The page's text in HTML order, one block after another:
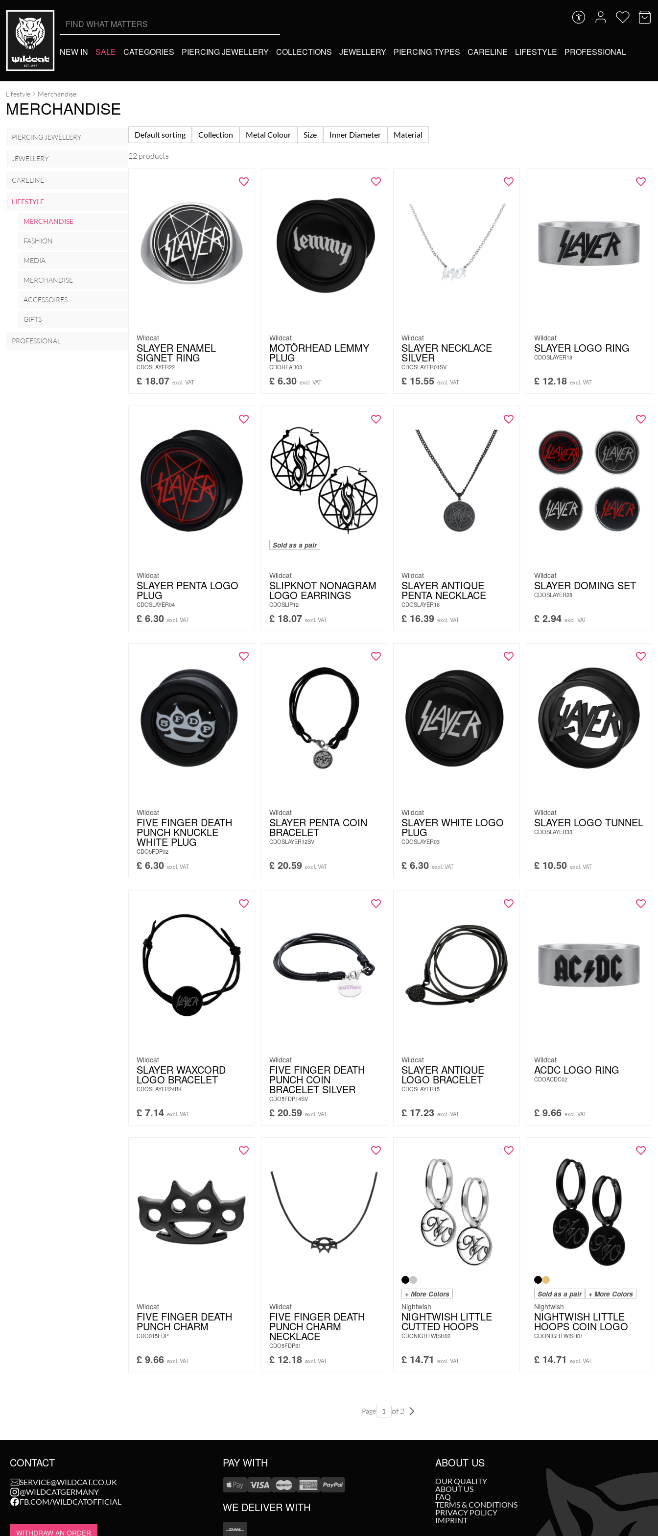
NEW IN SALE CATEGORIES PIERCING JEWELLERY COLLECTIONS JEWELLERY PIERCING TYPES CARELINE LIFESTYLE PROFESSIONAL
Lifestyle Merchandise
MERCHANDISE
PIERCING JEWELLERY
JEWELLERY
CARELINE
LIFESTYLE
MERCHANDISE
FASHION
MEDIA
MERCHANDISE
ACCESSOIRES
GIFTS
PROFESSIONAL
Default sorting Collection Metal Colour Size Inner Diameter Material
22 products
Wildcat
SLAYER ENAMEL
SIGNET RING
CDOSLAYER22
£ 18.07 excl. VAT
Wildcat
MOTÖRHEAD LEMMY
PLUG
CDOHEAD03
£6.30 excl. VAT
Wildcat
SLAYER NECKLACE
SILVER
CDOSLAYER01SV
£ 15.55 excl. VAT
Wildcat
SLAYER LOGO RING
CDOSLAYER18
£12.18 excl. VAT
Wildcat
SLAYER PENTA LOGO
PLUG
CDOSLAYER04
£ 6.30 excl. VAT
Sold as a pair
Wildcat
SLIPKNOT NONAGRAM
LOGO EARRINGS
CDOSLIP12
£18.07 excl. VAT
Wildcat
SLAYER ANTIQUE
PENTA NECKLACE
CDOSLAYER16
£ 16.39 excl. VAT
Wildcat
SLAYER DOMING SET
CDOSLAYER28
£2.94 excl. VAT
Wildcat
FIVE FINGER DEATH
PUNCH KNUCKLE
WHITE PLUG
CDO5FDP02
£ 6.30 excl. VAT
Wildcat
SLAYER PENTA COIN
BRACELET
CDOSLAYER12SV
£20.59 excl. VAT
Wildcat
SLAYER WHITE LOGO
PLUG
CDOSLAYER03
£ 6.30 excl. VAT
Wildcat
SLAYER LOGO TUNNEL
CDOSLAYER33
£10.50 excl. VAT
Wildcat
SLAYER WAXCORD
LOGO BRACELET
CDOSLAYER24BK
£ 7.14 excl. VAT
Wildcat
FIVE FINGER DEATH
PUNCH COIN
BRACELET SILVER
CDO5FDP14SV
£20.59 excl. VAT
Wildcat
SLAYER ANTIQUE
LOGO BRACELET
CDOSLAYER15
£ 17.23 excl. VAT
Wildcat
ACDC LOGO RING
CDOACDC02
£9.66 excl. VAT
Wildcat
FIVE FINGER DEATH
PUNCH CHARM
CDO015FDP
£ 9.66 excl. VAT
Wildcat
FIVE FINGER DEATH
PUNCH CHARM
NECKLACE
CDO5FDP31
£12.18 excl. VAT
+ More Colors
Nightwish
NIGHTWISH LITTLE
CUTTED HOOPS
CDONIGHTWISH02
£ 14.71 excl. VAT
Sold as a pair + More Colors
Nightwish
NIGHTWISH LITTLE
HOOPS COIN LOGO
CDONIGHTWISH01
£14.71 excl. VAT
Page of 2
CONTACT
SERVICE@WILDCAT.CO.UK
@WILDCATGERMANY
FB.COM/WILDCATOFFICIAL
WITHDRAW AN ORDER
PAY WITH
WE DELIVER WITH
ABOUT US
OUR QUALITY
ABOUT US
FAQ
TERMS & CONDITIONS
PRIVACY POLICY
IMPRINT